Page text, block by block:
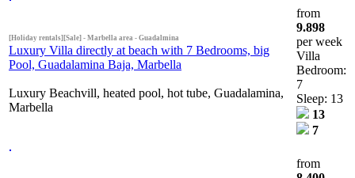
[Holiday rentals][Sale] - Marbella area - Guadalmina
Luxury Villa directly at beach with 7 Bedrooms, big
Pool, Guadalamina Baja, Marbella
Luxury Beachvill, heated pool, hot tube, Guadalamina,
Marbella
from
9.898
per week
Villa
Bedroom:
7
Sleep: 13
13
7
from